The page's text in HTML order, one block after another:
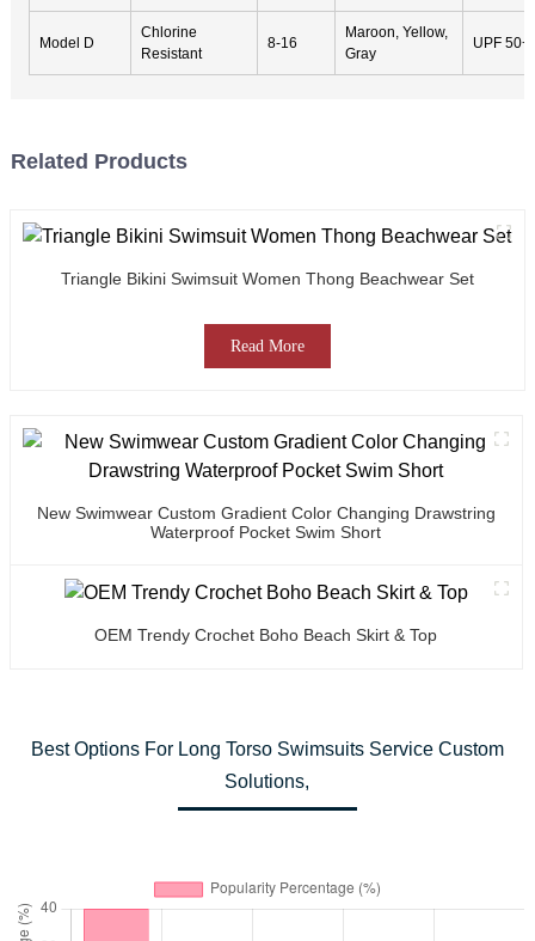
Model D
Chlorine
Resistant
8-16
Maroon, Yellow,
Gray
UPF 50+
Related Products
Triangle Bikini Swimsuit Women Thong Beachwear Set
Read More
New Swimwear Custom Gradient Color Changing Drawstring
Waterproof Pocket Swim Short
OEM Trendy Crochet Boho Beach Skirt & Top
Best Options For Long Torso Swimsuits Service Custom
Solutions,